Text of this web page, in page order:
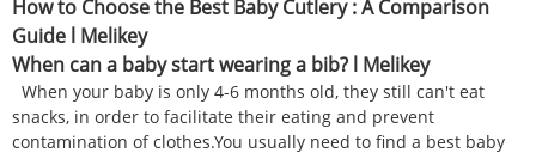
How to Choose the Best Baby Cutlery : A Comparison
Guide l Melikey
When can a baby start wearing a bib? l Melikey
When your baby is only 4-6 months old, they still can't eat
snacks, in order to facilitate their eating and prevent
contamination of clothes.You usually need to find a best baby